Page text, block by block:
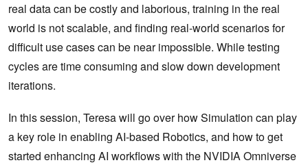
real data can be costly and laborious, training in the real
world is not scalable, and finding real-world scenarios for
difficult use cases can be near impossible. While testing
cycles are time consuming and slow down development
iterations.
In this session, Teresa will go over how Simulation can play
a key role in enabling AI-based Robotics, and how to get
started enhancing AI workflows with the NVIDIA Omniverse